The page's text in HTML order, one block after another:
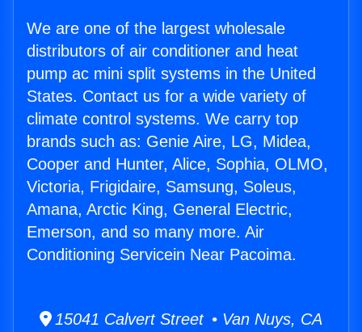
We are one of the largest wholesale
distributors of air conditioner and heat
pump ac mini split systems in the United
States. Contact us for a wide variety of
climate control systems. We carry top
brands such as: Genie Aire, LG, Midea,
Cooper and Hunter, Alice, Sophia, OLMO,
Victoria, Frigidaire, Samsung, Soleus,
Amana, Arctic King, General Electric,
Emerson, and so many more. Air
Conditioning Servicein Near Pacoima.
15041 Calvert Street • Van Nuys, CA